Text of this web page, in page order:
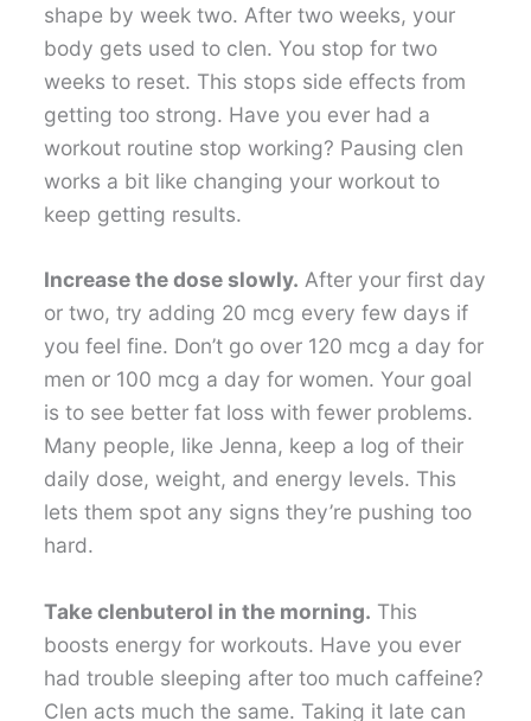
shape by week two. After two weeks, your
body gets used to clen. You stop for two
weeks to reset. This stops side effects from
getting too strong. Have you ever had a
workout routine stop working? Pausing clen
works a bit like changing your workout to
keep getting results.
Increase the dose slowly. After your first day
or two, try adding 20 mcg every few days if
you feel fine. Don’t go over 120 mcg a day for
men or 100 mcg a day for women. Your goal
is to see better fat loss with fewer problems.
Many people, like Jenna, keep a log of their
daily dose, weight, and energy levels. This
lets them spot any signs they’re pushing too
hard.
Take clenbuterol in the morning. This
boosts energy for workouts. Have you ever
had trouble sleeping after too much caffeine?
Clen acts much the same. Taking it late can